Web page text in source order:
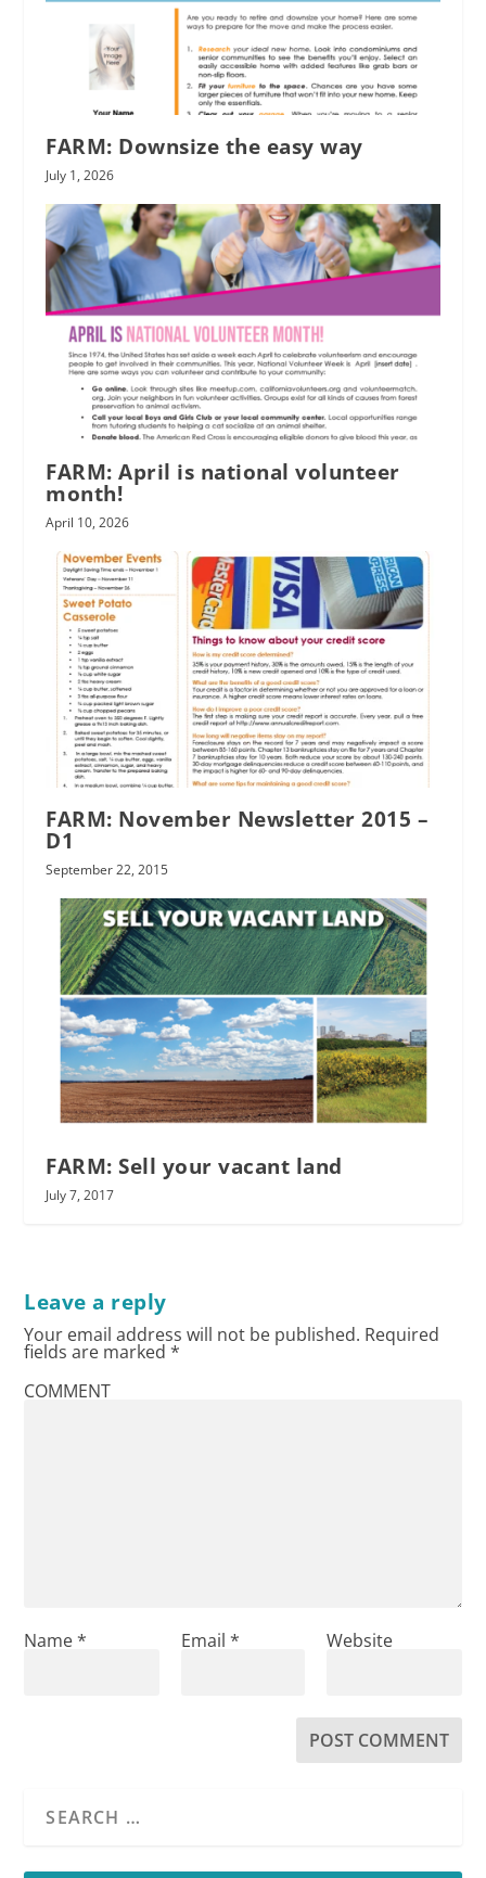
FARM: Downsize the easy way
July 1, 2026
FARM: April is national volunteer
month!
April 10, 2026
FARM: November Newsletter 2015 –
D1
September 22, 2015
FARM: Sell your vacant land
July 7, 2017
Leave a reply
Your email address will not be published. Required
fields are marked*
COMMENT
Name* Email * Website